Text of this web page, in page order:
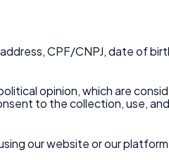
CPF/CNPJ, date of
opinion, which are
to the collection, use,
our website or our